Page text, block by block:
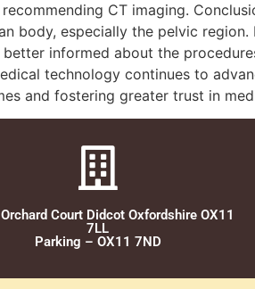
CT imaging.
body, especially the pelvic region.
informed about the
technology continues to
and fostering greater trust in
Court Didcot Oxfordshire OX11
7LL
Parking – OX11 7ND